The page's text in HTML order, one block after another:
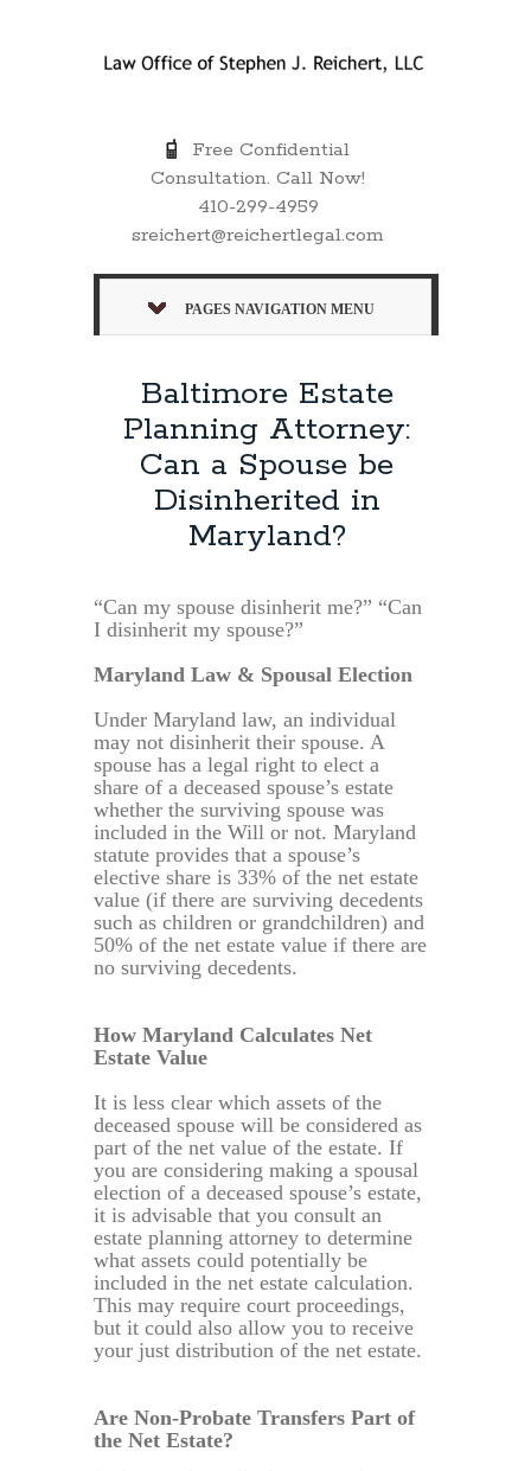
Free Confidential
Consultation. Call Now!
410-299-4959
sreichert@reichertlegal.com
PAGES NAVIGATION MENU
Baltimore Estate
Planning Attorney:
Can a Spouse be
Disinherited in
Maryland?
“Can my spouse disinherit me?” “Can
I disinherit my spouse?”
Maryland Law & Spousal Election
Under Maryland law, an individual
may not disinherit their spouse. A
spouse has a legal right to elect a
share of a deceased spouse’s estate
whether the surviving spouse was
included in the Will or not. Maryland
statute provides that a spouse’s
elective share is 33% of the net estate
value (if there are surviving decedents
such as children or grandchildren) and
50% of the net estate value if there are
no surviving decedents.
How Maryland Calculates Net
Estate Value
It is less clear which assets of the
deceased spouse will be considered as
part of the net value of the estate. If
you are considering making a spousal
election of a deceased spouse’s estate,
it is advisable that you consult an
estate planning attorney to determine
what assets could potentially be
included in the net estate calculation.
This may require court proceedings,
but it could also allow you to receive
your just distribution of the net estate.
Are Non-Probate Transfers Part of
the Net Estate?